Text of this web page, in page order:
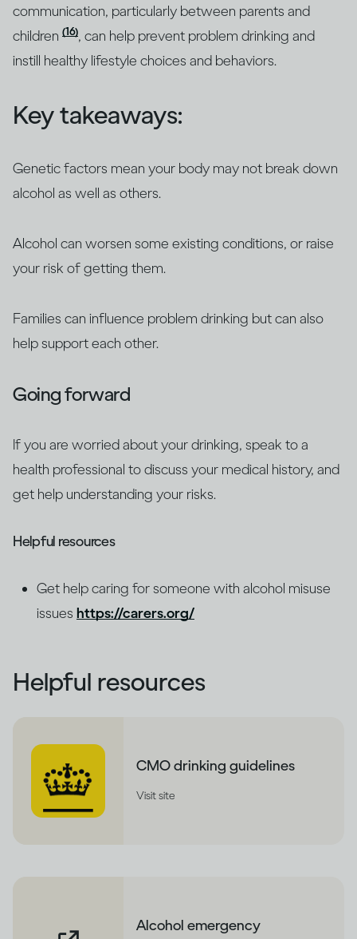
communication, particularly between parents and
children (16), can help prevent problem drinking and
instill healthy lifestyle choices and behaviors.
Key takeaways:
Genetic factors mean your body may not break down
alcohol as well as others.
Alcohol can worsen some existing conditions, or raise
your risk of getting them.
Families can influence problem drinking but can also
help support each other.
Going forward
If you are worried about your drinking, speak to a
health professional to discuss your medical history, and
get help understanding your risks.
Helpful resources
Get help caring for someone with alcohol misuse
issues https://carers.org/
Helpful resources
CMO drinking guidelines
Visit site
Alcohol emergency